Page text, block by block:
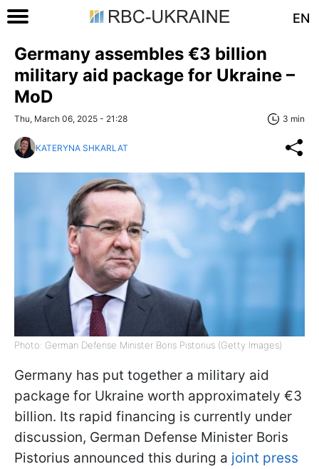
EN
Germany assembles €3 billion
military aid package for Ukraine –
MoD
Thu, March 06, 2025 - 21:28 3 min
KATERYNA SHKARLAT
Photo: German Defense Minister Boris Pistorius (Getty Images)
Germany has put together a military aid
package for Ukraine worth approximately €3
billion. Its rapid financing is currently under
discussion, German Defense Minister Boris
Pistorius announced this during a joint press